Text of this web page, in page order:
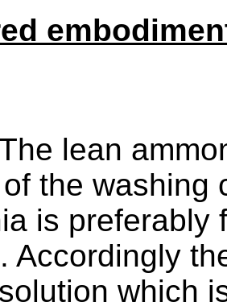
lean
the washing
is preferably
Accordingly
which